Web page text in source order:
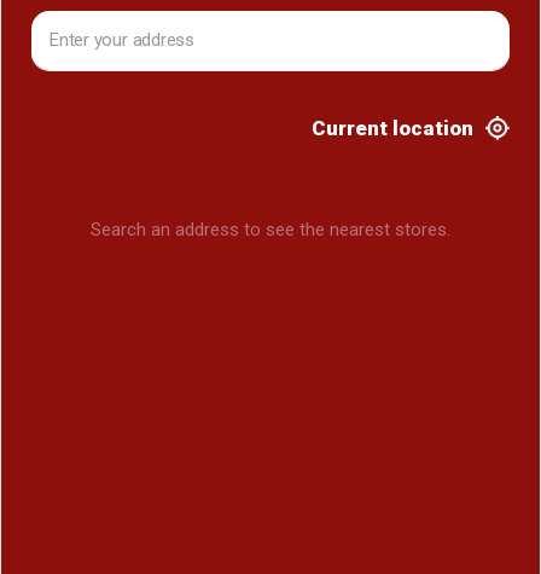
Current location
Search an address to see the nearest stores.